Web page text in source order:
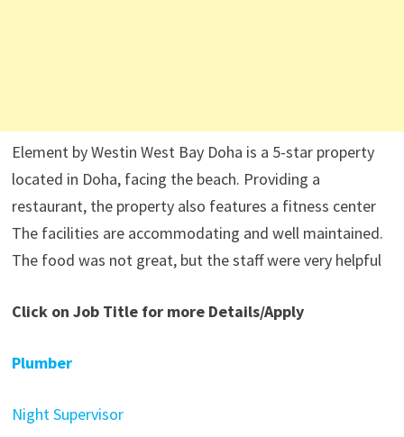
Element by Westin West Bay Doha is a 5-star property
located in Doha, facing the beach. Providing a
restaurant, the property also features a fitness center
The facilities are accommodating and well maintained.
The food was not great, but the staff were very helpful
Click on Job Title for more Details/Apply
Plumber
Night Supervisor